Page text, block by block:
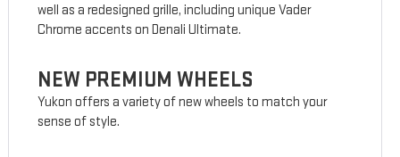
well as a redesigned grille, including unique Vader
Chrome accents on Denali Ultimate.
NEW PREMIUM WHEELS
Yukon offers a variety of new wheels to match your
sense of style.